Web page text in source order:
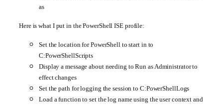
as
Here is what I put in the PowerShell ISE profile:
Set the location for PowerShell to start in to
C:PowerShellScripts
Display a message about needing to Run as Administrator to
effect changes
Set the path for logging the session to C:PowerShellLogs
Load a function to set the log name using the user context and